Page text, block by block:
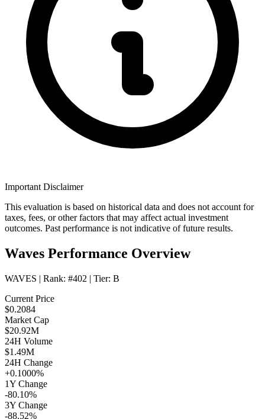
Important Disclaimer
This evaluation is based on historical data and does not account for
taxes, fees, or other factors that may affect actual investment
outcomes. Past performance is not indicative of future results.
Waves Performance Overview
WAVES | Rank: #402 | Tier: B
Current Price
$0.2084
Market Cap
$20.92M
24H Volume
$1.49M
24H Change
+0.1000%
1Y Change
-80.10%
3Y Change
-88.52%